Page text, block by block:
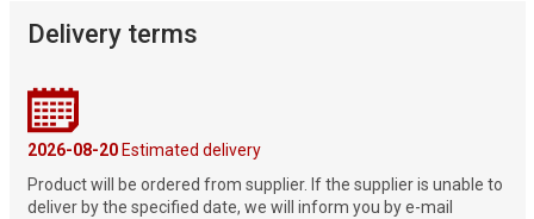
Delivery terms
2026-08-20Estimated delivery
Product will be ordered from supplier. If the supplier is unable to
deliver by the specified date, we will inform you by e-mail